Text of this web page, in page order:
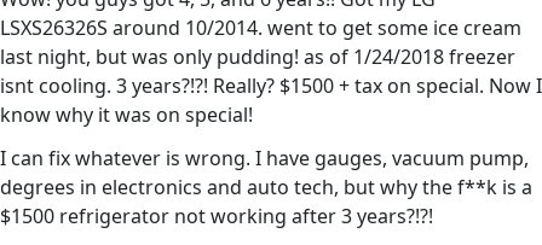
LSXS26326S around 10/2014. went to get some ice cream
last night, but was only pudding! as of 1/24/2018 freezer
isnt cooling. 3 years?!?! Really? $1500 + tax on special. Now I
know why it was on special!
I can fix whatever is wrong. I have gauges, vacuum pump,
degrees in electronics and auto tech, but why the f**k is a
$1500 refrigerator not working after 3 years?!?!